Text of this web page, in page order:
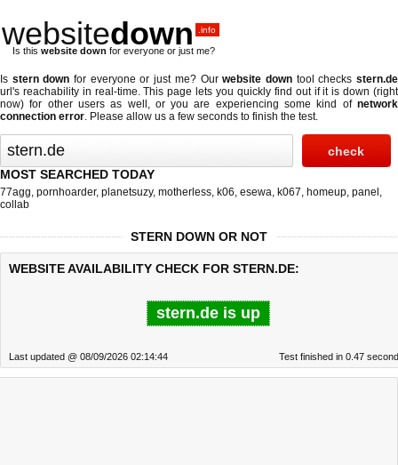
websitedown .info
Is this website down for everyone or just me?
Is stern down for everyone or just me? Ourwebsite downtool checksstern.de
url's reachability in real-time. This page lets you quickly find out ifit is down (right
now) for other users as well, or you are experiencing some kind of network
connection error. Please allow us a few seconds to finish the test.
MOST SEARCHED TODAY
77agg, pornhoarder, planetsuzy, motherless, k06, esewa, k067, homeup, panel ,
collab
STERN DOWN OR NOT
WEBSITE AVAILABILITY CHECK FOR STERN.DE:
stern.de is up
Last updated @ 08/09/2026 02:14:44 Test finished in 0.47